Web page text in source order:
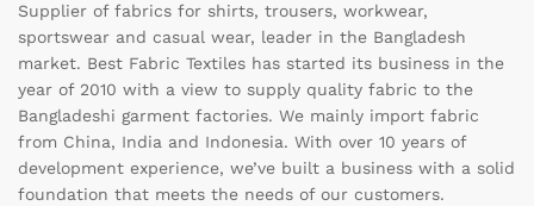
Supplier of fabrics for shirts, trousers, workwear,
sportswear and casual wear, leader in the Bangladesh
market. Best Fabric Textiles has started its business in the
year of 2010 with a view to supply quality fabric to the
Bangladeshi garment factories. We mainly import fabric
from China, India and Indonesia. With over 10 years of
development experience, we’ve built a business with a solid
foundation that meets the needs of our customers.